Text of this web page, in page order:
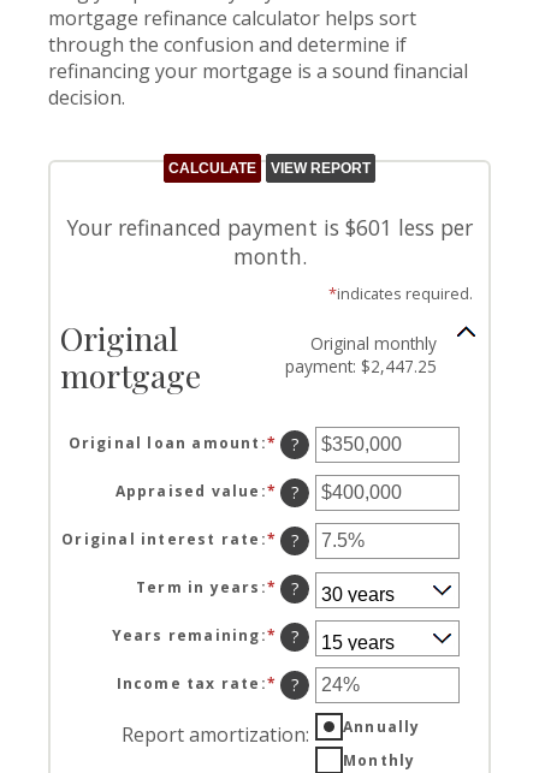
mortgage refinance calculator helps sort
through the confusion and determine if
refinancing your mortgage is a sound financial
decision.
Your refinanced payment is $601 less per
month.
*indicates required.
Original
mortgage
Original monthly
payment: $2,447.25
Original loan amount :* Enter
an
amount
between
$0
and
$250,000,000
?
Appraised value :* Enter
an
amount
between
$0
and
$250,000,000
?
Original interest rate :* Enter
an
amount
between
1%
and
25%
?
Term in years :* ?
Years remaining:* ?
Income tax rate :* Enter
an
amount
between
?
Report amortization:
Annually
Monthly